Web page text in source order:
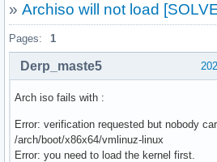
» Archiso will not load
Pages: 1
Derp_maste5
Arch iso fails with :
Error: verification requested but nobody
/arch/boot/x86x64/vmlinuz-linux
Error: you need to load the kernel first.